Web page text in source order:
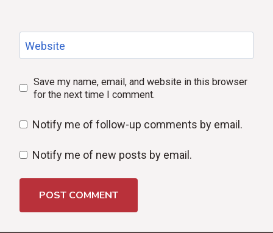
Website
Save my name, email, and website in this browser
for the next time I comment.
Notify me of follow-up comments by email.
Notify me of new posts by email.